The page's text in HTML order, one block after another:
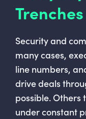
Trenches
Security and
many cases,
line numbers,
drive deals
possible.
under constant